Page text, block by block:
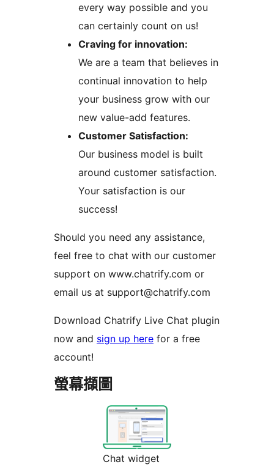
every way possible and you
can certainly count on us!
Craving for innovation:
We are a team that believes in
continual innovation to help
your business grow with our
new value-add features.
Customer Satisfaction:
Our business model is built
around customer satisfaction.
Your satisfaction is our
success!
Should you need any assistance,
feel free to chat with our customer
support on www.chatrify.com or
email us at support@chatrify.com
Download Chatrify Live Chat plugin
now and sign up here for a free
account!
螢幕擷圖
Chat widget